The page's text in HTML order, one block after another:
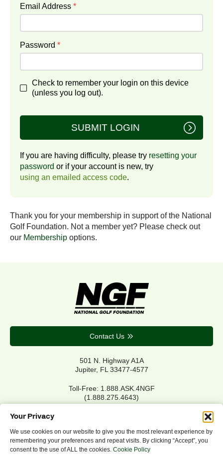
Your Privacy
We use cookies on our website to give you the most relevant experience by
remembering your preferences and repeat visits. By clicking “Accept”, you
consent to the use of ALL the cookies. Cookie Policy
Email Address *
Password *
Check to remember your login on this device
(unless you log out).
SUBMIT LOGIN
If you are having difficulty, please try resetting your
password or if your account is new, try
using an emailed access code.
Thank you for your membership in support of the National
Golf Foundation. Not a member yet? Please check out
our Membership options.
Contact Us
501 N. Highway A1A
Jupiter, FL 33477-4577
Toll-Free: 1.888.ASK.4NGF
(1.888.275.4643)
Local Main: 561.744.6006
Privacy Policy